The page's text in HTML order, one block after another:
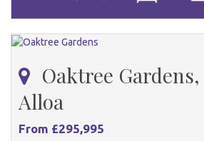
Oaktree Gardens,
Alloa
From £295,995